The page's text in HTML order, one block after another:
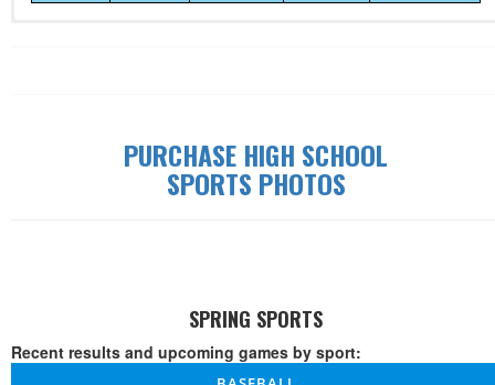
PURCHASE HIGH SCHOOL
SPORTS PHOTOS
SPRING SPORTS
Recent results and upcoming games by sport: